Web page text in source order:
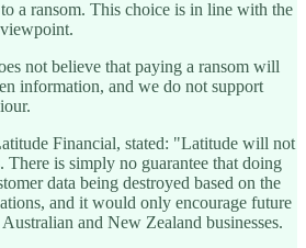
a ransom. This choice is in line with the
not believe that paying a ransom will
information, and we do not support
Financial, stated: "Latitude will not
There is simply no guarantee that doing
data being destroyed based on the
and it would only encourage future
and New Zealand businesses.